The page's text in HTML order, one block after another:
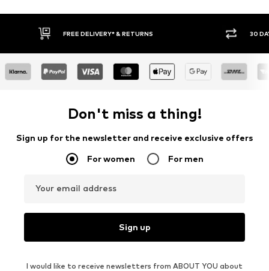
30 DAY RETURN POLICY BUY
Don't miss a thing!
Sign up for the newsletter and receive exclusive offers
For women For men
Your email address
Sign up
I would like to receive newsletters from ABOUT YOU about